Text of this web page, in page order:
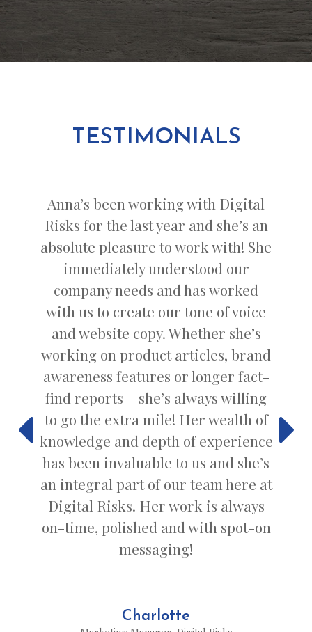
so when you’re a start-up.
TESTIMONIALS
Anna’s been working with Digital
Risks for the last year and she’s an
absolute pleasure to work with! She
immediately understood our
company needs and has worked
with us to create our tone of voice
and website copy. Whether she’s
working on product articles, brand
awareness features or longer fact-
find reports – she’s always willing
to go the extra mile! Her wealth of
knowledge and depth of experience
has been invaluable to us and she’s
an integral part of our team here at
Digital Risks. Her work is always
on-time, polished and with spot-on
messaging!
Charlotte